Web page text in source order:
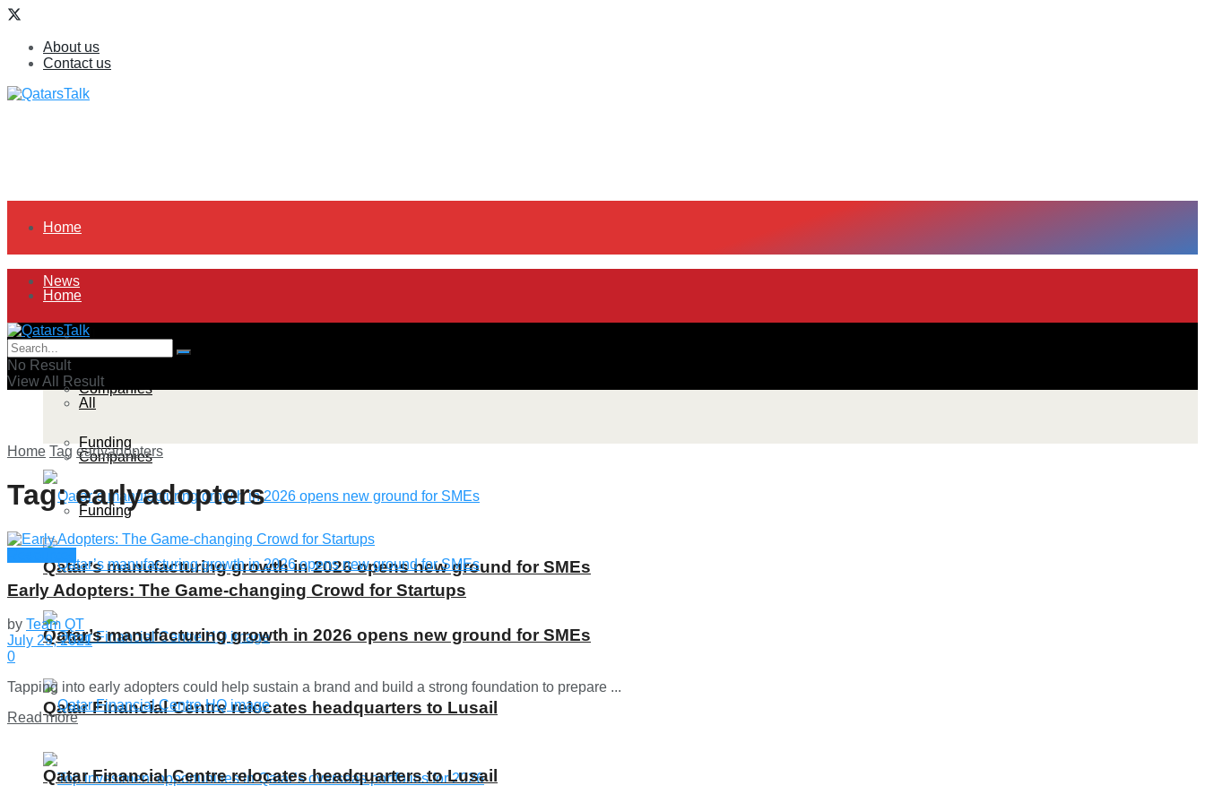
About us
Contact us
Home
News
All
Companies
Funding
Qatar’s manufacturing growth in 2026 opens new ground for SMEs
Qatar Financial Centre relocates headquarters to Lusail
Home
News
All
Companies
Funding
Qatar’s manufacturing growth in 2026 opens new ground for SMEs
Qatar Financial Centre relocates headquarters to Lusail
No Result
View All Result
Home Tag earlyadopters
Tag:earlyadopters
Early Adopters: The Game-changing Crowd for Startups
by Team QT
July 29, 2021
0
Tapping into early adopters could help sustain a brand and build a strong foundation to prepare ...
Read moreDetails